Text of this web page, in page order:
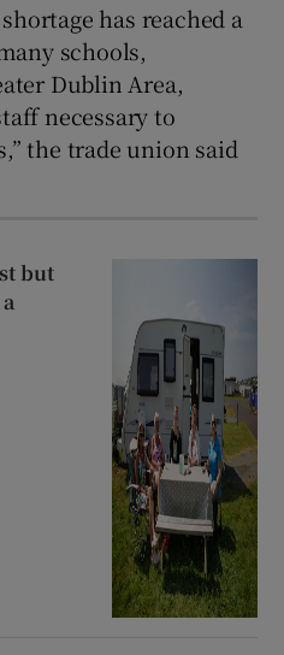
has reached a
schools,
Dublin Area,
necessary to
the trade union said
but